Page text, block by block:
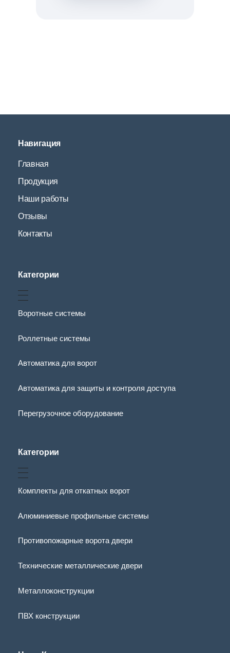
Навигация
Главная
Продукция
Наши работы
Отзывы
Контакты
Категории
Воротные системы
Роллетные системы
Автоматика для ворот
Автоматика для защиты и контроля доступа
Перегрузочное оборудование
Категории
Комплекты для откатных ворот
Алюминиевые профильные системы
Противопожарные ворота двери
Технические металлические двери
Металлоконструкции
ПВХ конструкции